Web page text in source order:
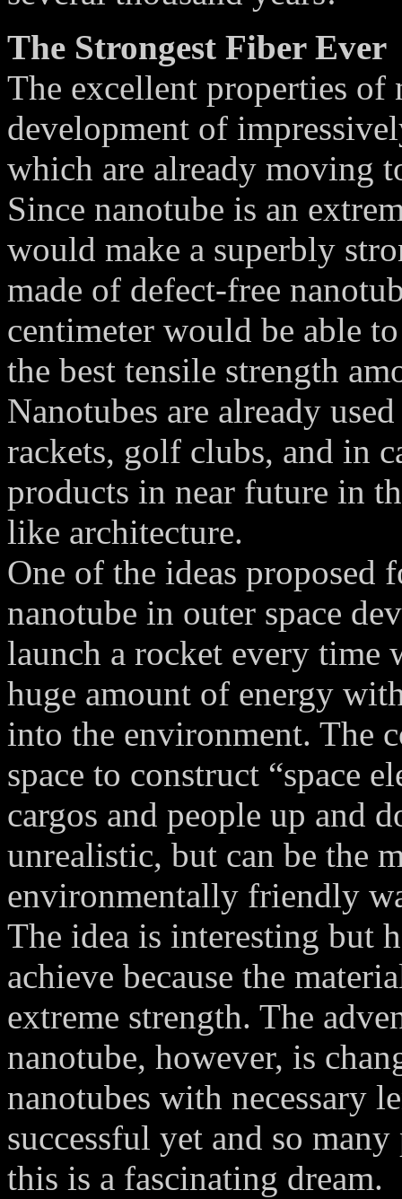
The Strongest Fiber Ever
The excellent properties of
development of
which are already moving
Since nanotube is an
would make a superbly
made of defect-free
centimeter would be able
the best tensile strength
Nanotubes are already
rackets, golf clubs, and in
products in near future in
like architecture.
One of the ideas
nanotube in outer space
launch a rocket every time
huge amount of energy
into the environment. The
space to construct “space
cargos and people up and
unrealistic, but can be the
environmentally friendly
The idea is interesting but
achieve because the
extreme strength. The
nanotube, however, is
nanotubes with necessary
successful yet and so
this is a fascinating dream.